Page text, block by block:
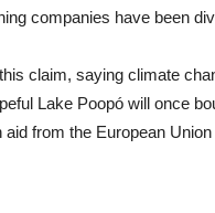
companies have been
claim, saying climate
Lake Poopó will once
from the European